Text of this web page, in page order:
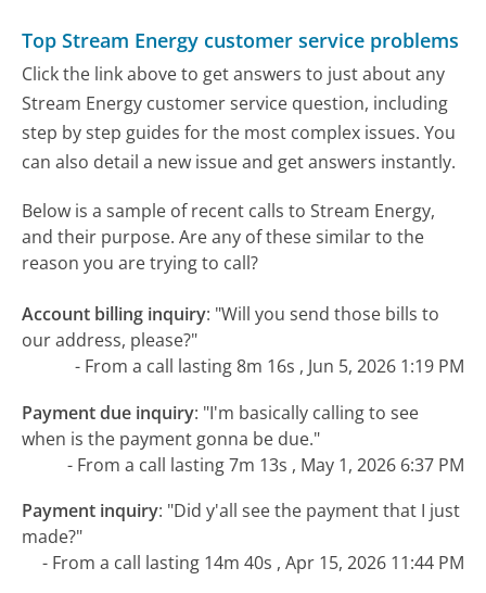
Top Stream Energy customer service problems
Click the link above to get answers to just about any
Stream Energy customer service question, including
step by step guides for the most complex issues. You
can also detail a new issue and get answers instantly.
Below is a sample of recent calls to Stream Energy,
and their purpose. Are any of these similar to the
reason you are trying to call?
Account billing inquiry: "Will you send those bills to
our address, please?"
- From a call lasting 8m 16s , Jun 5, 2026 1:19 PM
Payment due inquiry: "I'm basically calling to see
when is the payment gonna be due."
- From a call lasting 7m 13s , May 1, 2026 6:37 PM
Payment inquiry: "Did y'all see the payment that I just
made?"
- From a call lasting 14m 40s , Apr 15, 2026 11:44 PM